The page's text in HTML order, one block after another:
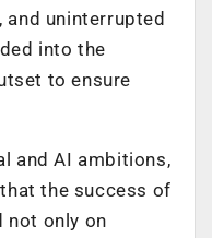
and uninterrupted
into the
to ensure
and AI ambitions,
the success of
not only on